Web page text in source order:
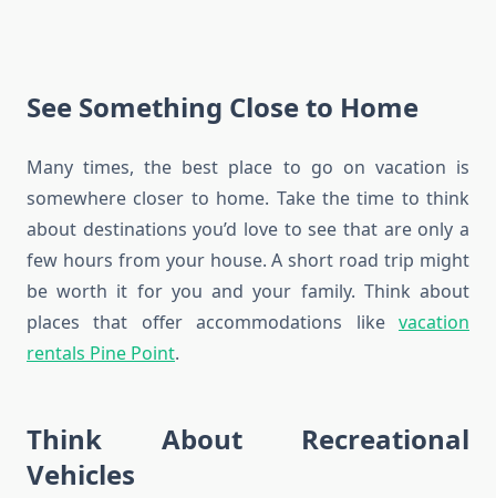
See Something Close to Home
Many times, the best place to go on vacation is
somewhere closer to home. Take the time to think
about destinations you’d love to see that are only a
few hours from your house. A short road trip might
be worth it for you and your family. Think about
places that offer accommodations like vacation
rentals Pine Point.
Think About Recreational
Vehicles